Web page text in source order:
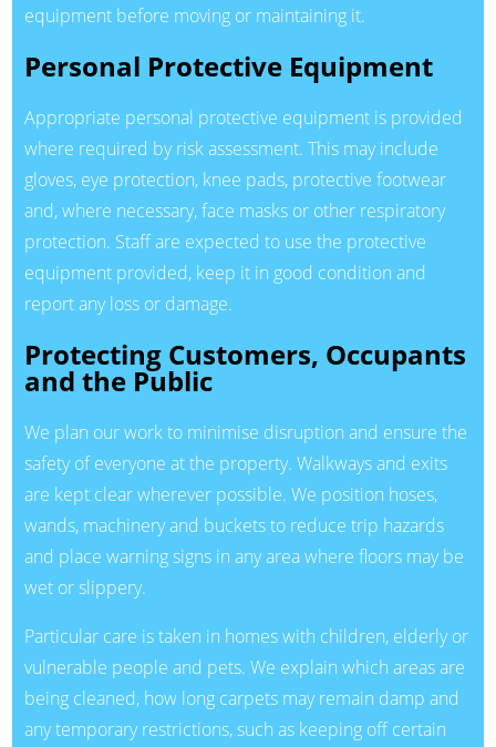
equipment before moving or maintaining it.
Personal Protective Equipment
Appropriate personal protective equipment is provided
where required by risk assessment. This may include
gloves, eye protection, knee pads, protective footwear
and, where necessary, face masks or other respiratory
protection. Staff are expected to use the protective
equipment provided, keep it in good condition and
report any loss or damage.
Protecting Customers, Occupants
and the Public
We plan our work to minimise disruption and ensure the
safety of everyone at the property. Walkways and exits
are kept clear wherever possible. We position hoses,
wands, machinery and buckets to reduce trip hazards
and place warning signs in any area where floors may be
wet or slippery.
Particular care is taken in homes with children, elderly or
vulnerable people and pets. We explain which areas are
being cleaned, how long carpets may remain damp and
any temporary restrictions, such as keeping off certain